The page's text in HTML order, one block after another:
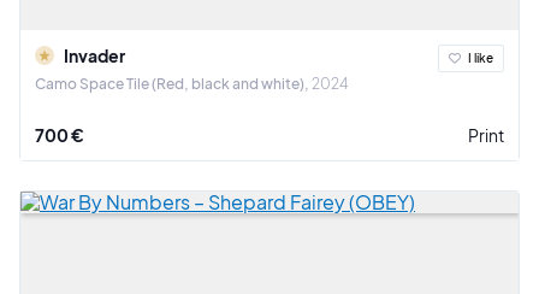
Invader
Camo Space Tile (Red, black and white) 2024
I like
700 € Print